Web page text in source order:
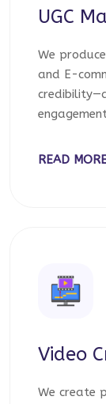
UGC
We
and E-
READ
Video
We create